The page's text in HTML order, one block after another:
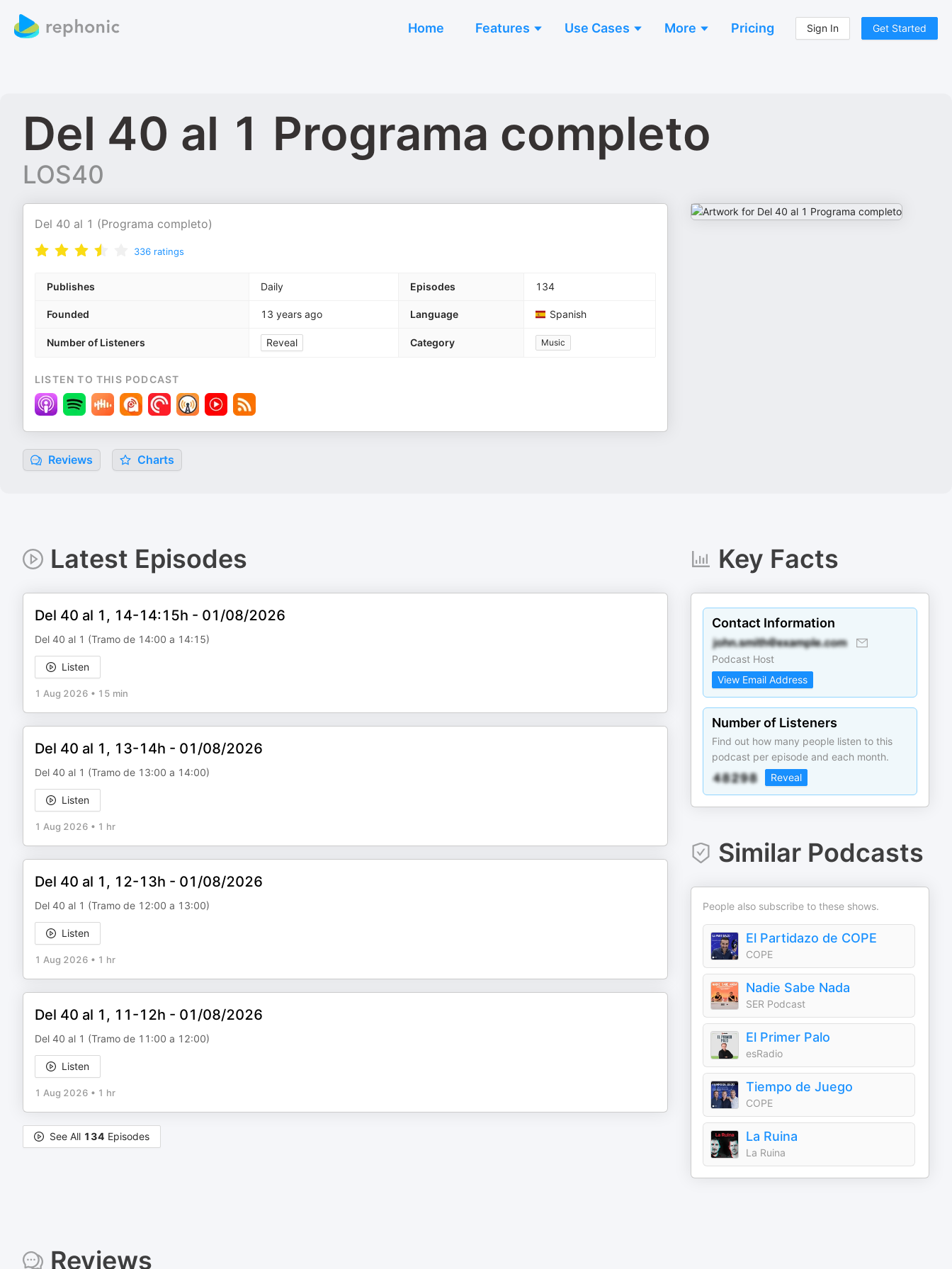
Home Features Use Cases More Pricing Sign In Get Started
Del 40 al 1 Programa completo
LOS40
Del 40 al 1 (Programa completo)
336 ratings
Publishes Daily Episodes 134
Founded 13 years ago Language Spanish
Number of Listeners Reveal Category Music
LISTEN TO THIS PODCAST
Reviews Charts
Latest Episodes
Del 40 al 1, 14-14:15h - 01/08/2026
Del 40 al 1 (Tramo de 14:00 a 14:15)
Listen
1 Aug 2026 • 15 min
Del 40 al 1, 13-14h - 01/08/2026
Del 40 al 1 (Tramo de 13:00 a 14:00)
Listen
1 Aug 2026 • 1 hr
Del 40 al 1, 12-13h - 01/08/2026
Del 40 al 1 (Tramo de 12:00 a 13:00)
Listen
1 Aug 2026 • 1 hr
Del 40 al 1, 11-12h - 01/08/2026
Del 40 al 1 (Tramo de 11:00 a 12:00)
Listen
1 Aug 2026 • 1 hr
See All 134 Episodes
Key Facts
Contact Information
Podcast Host
View Email Address
Number of Listeners
Find out how many people listen to this
podcast per episode and each month.
Reveal
Similar Podcasts
People also subscribe to these shows.
El Partidazo de COPE
COPE
Nadie Sabe Nada
SER Podcast
El Primer Palo
esRadio
Tiempo de Juego
COPE
La Ruina
La Ruina
Reviews